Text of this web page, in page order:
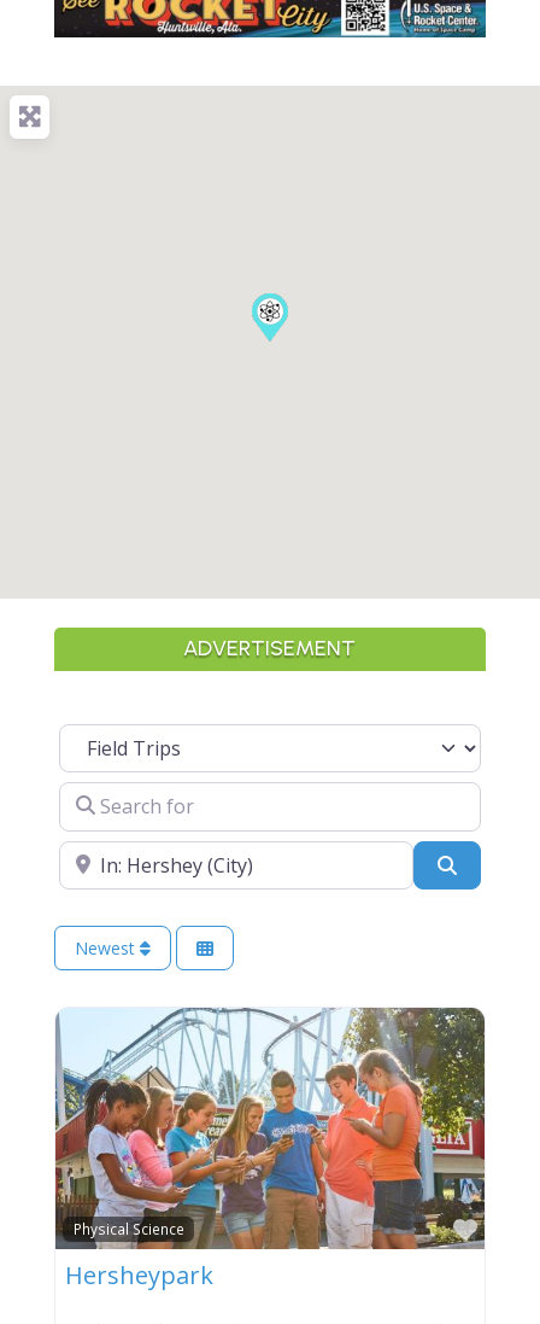
ADVERTISEMENT
Select search type
Search for
Near
Newest
Physical Science
Hersheypark